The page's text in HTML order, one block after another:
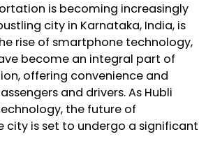
is becoming increasingly
city in Karnataka, India, is
rise of smartphone technology,
become an integral part of
offering convenience and
and drivers. As Hubli
the future of
city is set to undergo a significant